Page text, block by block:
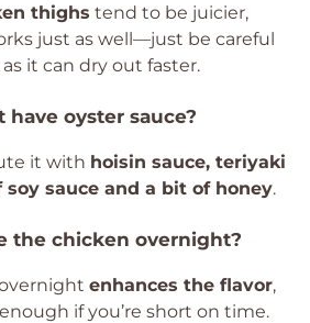
thighs tend to be juicier,
just as well—just be careful
it can dry out faster.
have oyster sauce?
it with hoisin sauce, teriyaki
soy sauce and a bit of honey.
the chicken overnight?
enhances the flavor,
if you’re short on time.